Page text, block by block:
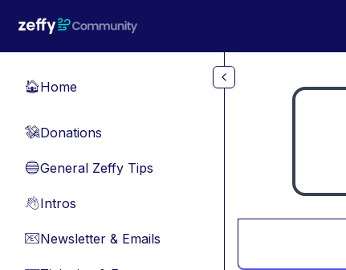
🏠Home
💸Donations
🔵General Zeffy Tips
👋Intros
📧Newsletter & Emails